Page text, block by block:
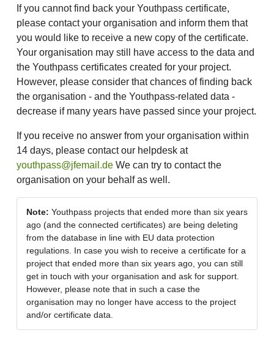
If you cannot find back your Youthpass certificate,
please contact your organisation and inform them that
you would like to receive a new copy of the certificate.
Your organisation may still have access to the data and
the Youthpass certificates created for your project.
However, please consider that chances of finding back
the organisation - and the Youthpass-related data -
decrease if many years have passed since your project.
If you receive no answer from your organisation within
14 days, please contact our helpdesk at
youthpass@jfemail.de We can try to contact the
organisation on your behalf as well.
Note: Youthpass projects that ended more than six years
ago (and the connected certificates) are being deleting
from the database in line with EU data protection
regulations. In case you wish to receive a certificate for a
project that ended more than six years ago, you can still
get in touch with your organisation and ask for support.
However, please note that in such a case the
organisation may no longer have access to the project
and/or certificate data.